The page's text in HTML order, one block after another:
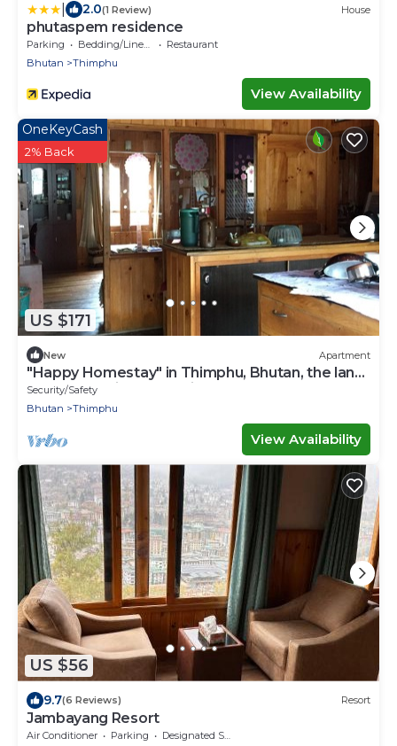
2.0(1 Review) House
phutaspem residence
Parking Bedding/Linens
Restaurant
Bhutan
Thimphu
View Availability
US $171
OneKeyCash
2% Back
New Apartment
"Happy Homestay" in Thimphu, Bhutan, the land
of Gross National Happiness.
Security/Safety
Bhutan
Thimphu
View Availability
US $56
9.7(6 Reviews) Resort
Jambayang Resort
Air Conditioner Parking
Designated Smoking Area